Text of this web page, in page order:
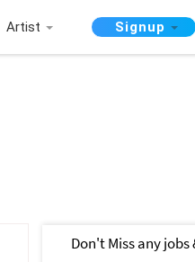
Artist Signup
Don't Miss any jobs